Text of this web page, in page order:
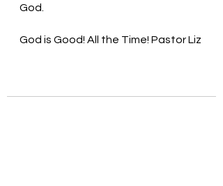
God.
God is Good! All the Time! Pastor Liz